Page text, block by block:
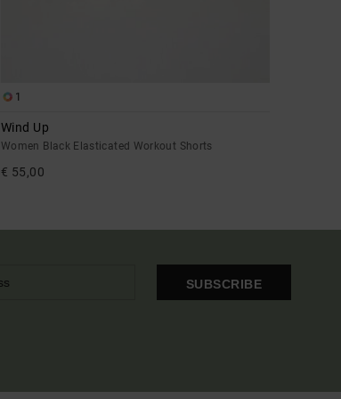
1
Wind Up
Women Black Elasticated Workout Shorts
€ 55,00
SUBSCRIBE